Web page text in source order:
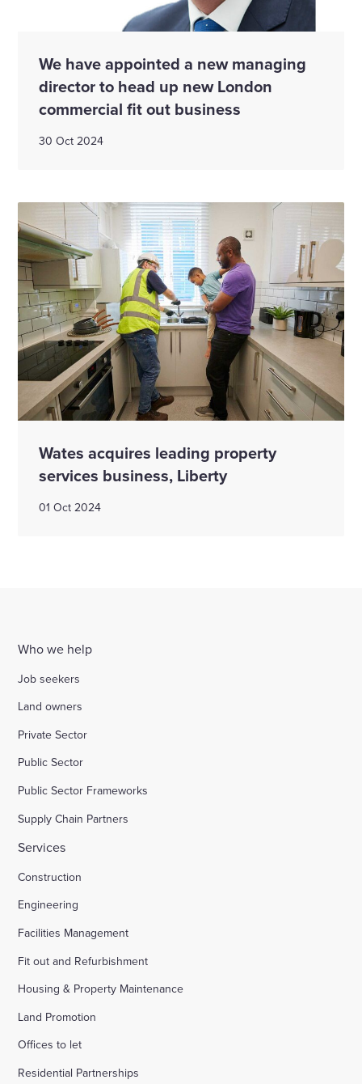
We have appointed a new managing
director to head up new London
commercial fit out business
30 Oct 2024
Wates acquires leading property
services business, Liberty
01 Oct 2024
Who we help
Job seekers
Land owners
Private Sector
Public Sector
Public Sector Frameworks
Supply Chain Partners
Services
Construction
Engineering
Facilities Management
Fit out and Refurbishment
Housing & Property Maintenance
Land Promotion
Offices to let
Residential Partnerships